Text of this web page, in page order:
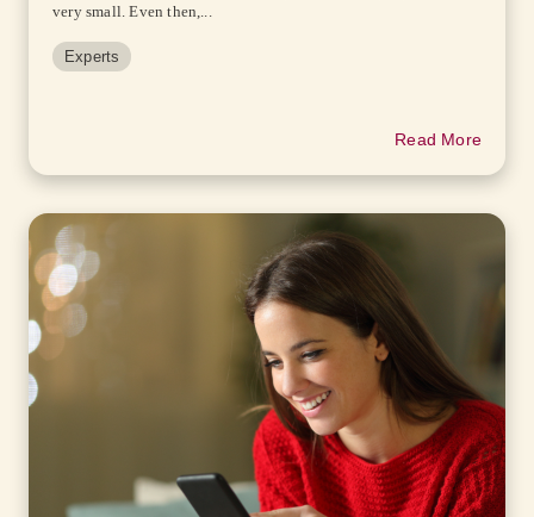
very small. Even then,...
Experts
Read More